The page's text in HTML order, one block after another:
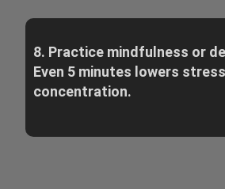
8. Practice mindfulness or
Even 5 minutes lowers
concentration.